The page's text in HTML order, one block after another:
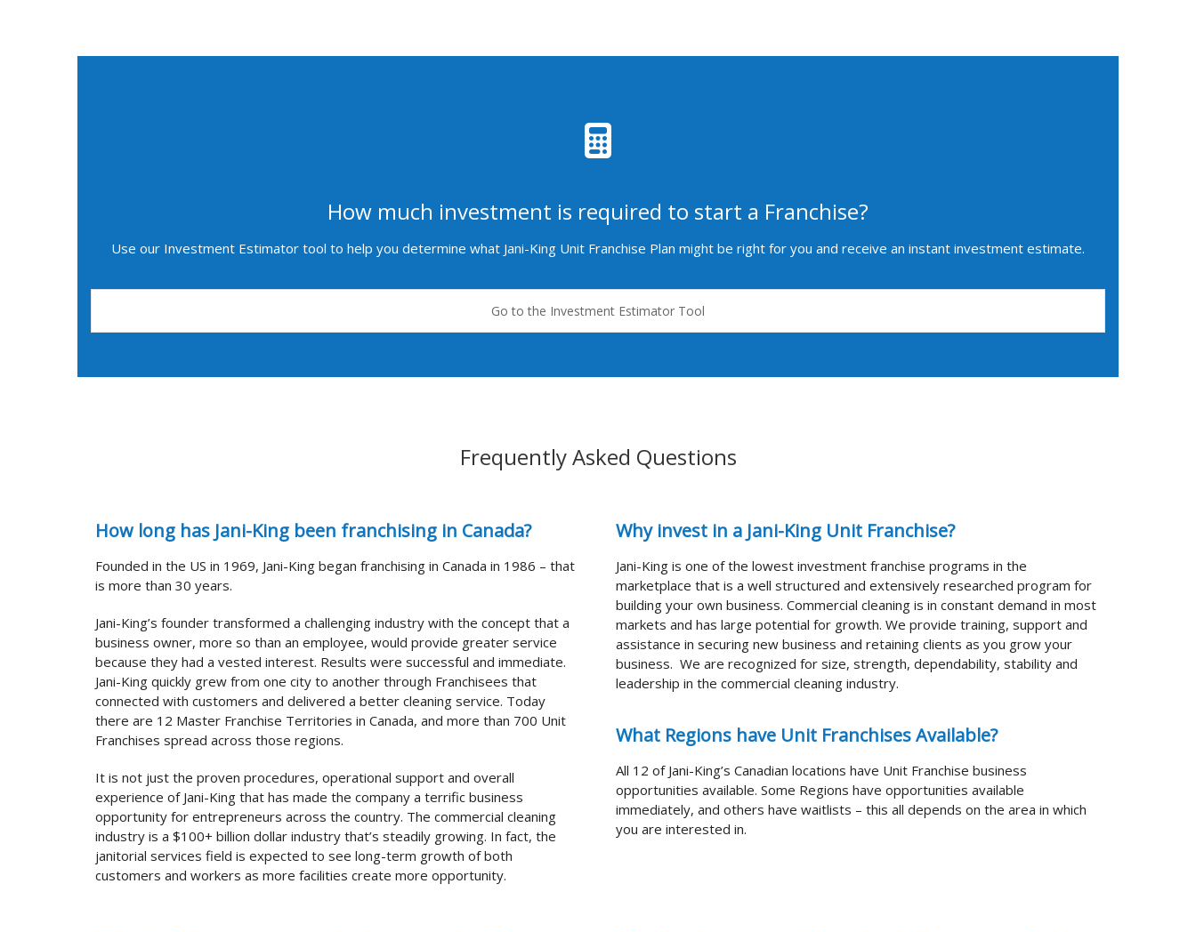
How much investment is required to start a Franchise?
Use our Investment Estimator tool to help you determine what Jani-King Unit Franchise Plan might be right for you and receive an instant investment estimate.
Go to the Investment Estimator Tool
Frequently Asked Questions
How long has Jani-King been franchising in Canada?
Founded in the US in 1969, Jani-King began franchising in Canada in 1986 – that
is more than 30 years.
Jani-King’s founder transformed a challenging industry with the concept that a
business owner, more so than an employee, would provide greater service
because they had a vested interest. Results were successful and immediate.
Jani-King quickly grew from one city to another through Franchisees that
connected with customers and delivered a better cleaning service. Today
there are 12 Master Franchise Territories in Canada, and more than 700 Unit
Franchises spread across those regions.
It is not just the proven procedures, operational support and overall
experience of Jani-King that has made the company a terrific business
opportunity for entrepreneurs across the country. The commercial cleaning
industry is a $100+ billion dollar industry that’s steadily growing. In fact, the
janitorial services field is expected to see long-term growth of both
customers and workers as more facilities create more opportunity.
Why invest in a Jani-King Unit Franchise?
Jani-King is one of the lowest investment franchise programs in the
marketplace that is a well structured and extensively researched program for
building your own business. Commercial cleaning is in constant demand in most
markets and has large potential for growth. We provide training, support and
assistance in securing new business and retaining clients as you grow your
business. We are recognized for size, strength, dependability, stability and
leadership in the commercial cleaning industry.
What Regions have Unit Franchises Available?
All 12 of Jani-King’s Canadian locations have Unit Franchise business
opportunities available. Some Regions have opportunities available
immediately, and others have waitlists – this all depends on the area in which
you are interested in.